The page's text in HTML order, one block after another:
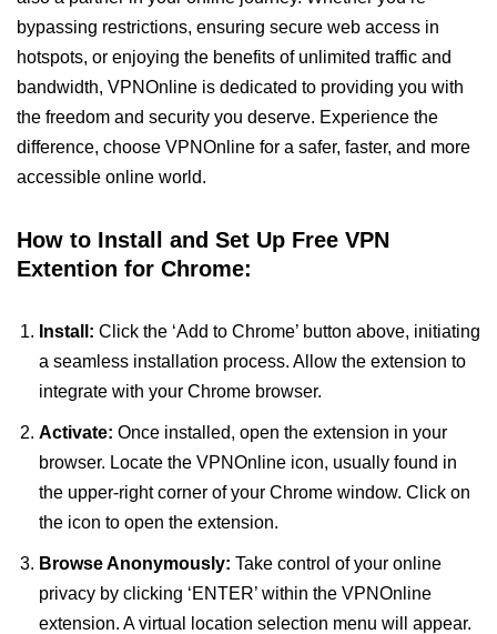
bypassing restrictions, ensuring secure web access in
hotspots, or enjoying the benefits of unlimited traffic and
bandwidth, VPNOnline is dedicated to providing you with
the freedom and security you deserve. Experience the
difference, choose VPNOnline for a safer, faster, and more
accessible online world.
How to Install and Set Up Free VPN
Extention for Chrome:
Install: Click the ‘Add to Chrome’ button above, initiating
a seamless installation process. Allow the extension to
integrate with your Chrome browser.
Activate: Once installed, open the extension in your
browser. Locate the VPNOnline icon, usually found in
the upper-right corner of your Chrome window. Click on
the icon to open the extension.
Browse Anonymously: Take control of your online
privacy by clicking ‘ENTER’ within the VPNOnline
extension. A virtual location selection menu will appear.